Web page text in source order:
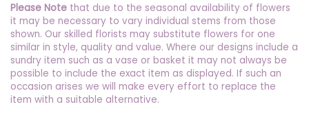
Please Note that due to the seasonal availability of flowers
it may be necessary to vary individual stems from those
shown. Our skilled florists may substitute flowers for one
similar in style, quality and value. Where our designs include a
sundry item such as a vase or basket it may not always be
possible to include the exact item as displayed. If such an
occasion arises we will make every effort to replace the
item with a suitable alternative.